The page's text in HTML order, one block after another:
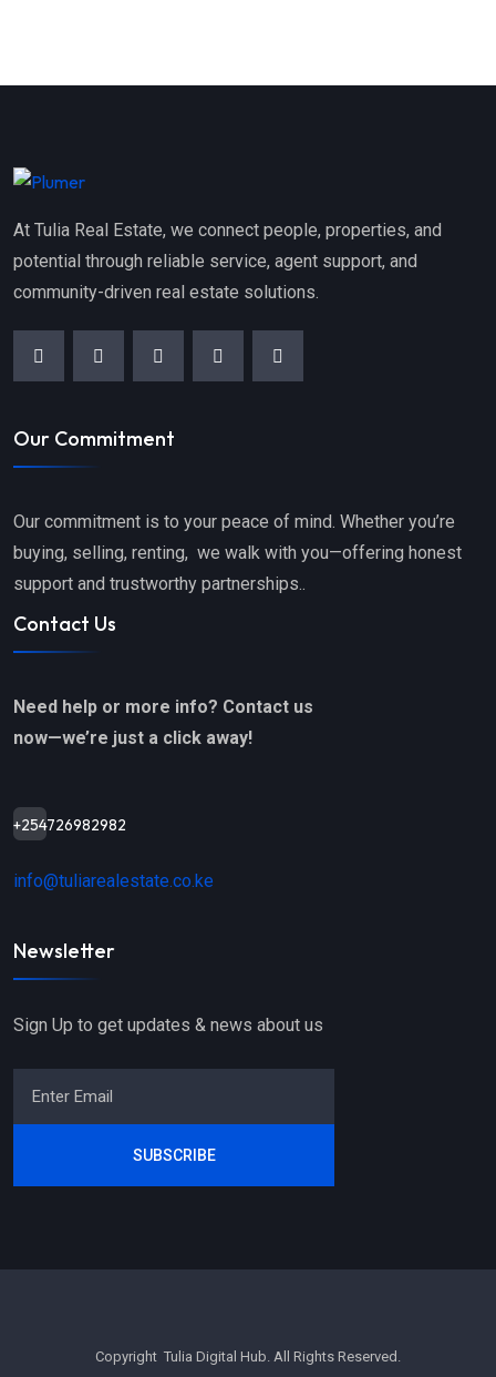
At Tulia Real Estate, we connect people, properties, and
potential through reliable service, agent support, and
community-driven real estate solutions.
Our Commitment
Our commitment is to your peace of mind. Whether you’re
buying, selling, renting, we walk with you—offering honest
support and trustworthy partnerships..
Contact Us
Need help or more info? Contact us
now—we’re just a click away!
+254726982982
info@tuliarealestate.co.ke
Newsletter
Sign Up to get updates & news about us
SUBSCRIBE
Copyright Tulia Digital Hub. All Rights Reserved.